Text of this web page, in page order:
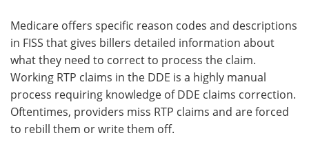
Medicare offers specific reason codes and descriptions
in FISS that gives billers detailed information about
what they need to correct to process the claim.
Working RTP claims in the DDE is a highly manual
process requiring knowledge of DDE claims correction.
Oftentimes, providers miss RTP claims and are forced
to rebill them or write them off.